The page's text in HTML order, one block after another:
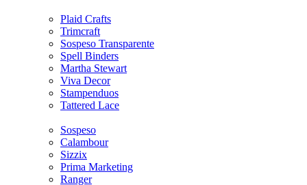
Plaid Crafts
Trimcraft
Sospeso Transparente
Spell Binders
Martha Stewart
Viva Decor
Stampenduos
Tattered Lace
Sospeso
Calambour
Sizzix
Prima Marketing
Ranger